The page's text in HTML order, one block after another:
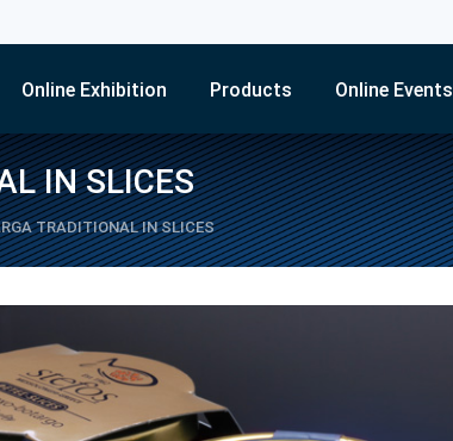
Online Exhibition Products Online Events
IN SLICES
TRADITIONAL IN SLICES